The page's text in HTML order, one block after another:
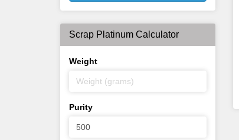
Scrap Platinum Calculator
Weight
Purity